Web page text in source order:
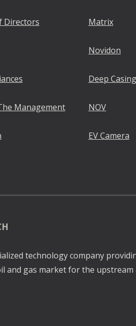
Directors
Management
Matrix
Novidon
Deep
NOV
EV Camera
technology company
and gas market for the upstream